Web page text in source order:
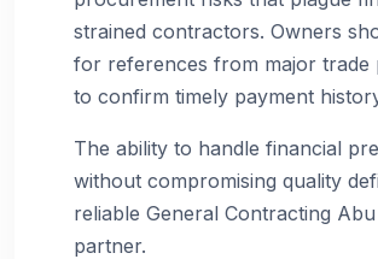
strained contractors. Owners
for references from major trade
to confirm timely payment
The ability to handle financial
without compromising quality
reliable General Contracting
partner.